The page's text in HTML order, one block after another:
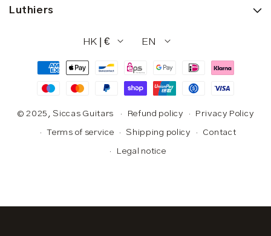
Luthiers
HK | € EN
Payment
methods
© 2025, Siccas Guitars Refund policy Privacy Policy
Terms of service Shipping policy Contact
Legal notice